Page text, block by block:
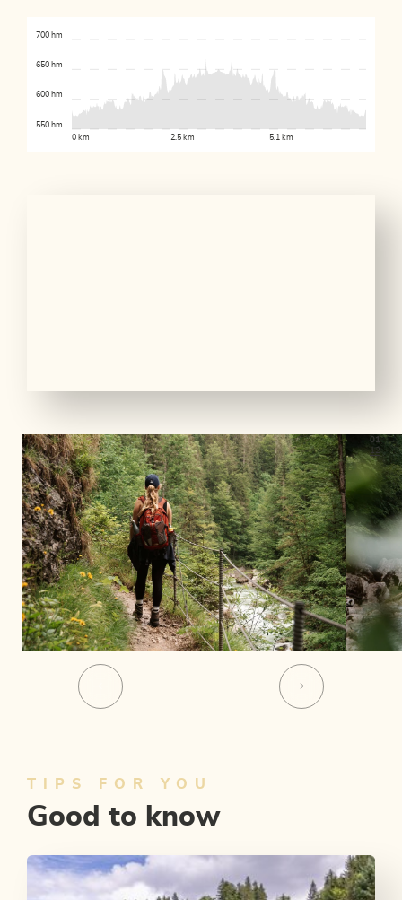
0 km 2.5 km 5.1 km
550 hm
600 hm
650 hm
700 hm
01
12
TIPS FOR YOU
Good to know